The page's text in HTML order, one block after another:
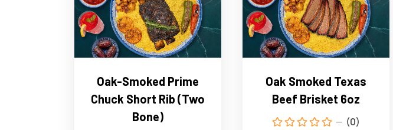
Oak-Smoked Prime
Chuck Short Rib (Two
Bone)
Oak Smoked Texas
Beef Brisket 6oz
(0)